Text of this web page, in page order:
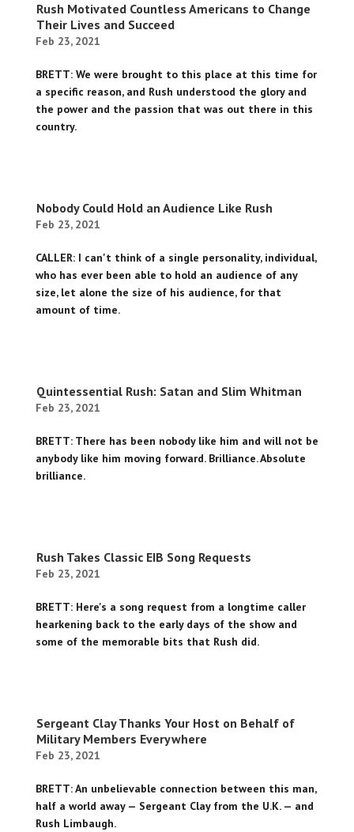
Rush Motivated Countless Americans to Change
Their Lives and Succeed
Feb 23, 2021
BRETT: We were brought to this place at this time for
a specific reason, and Rush understood the glory and
the power and the passion that was out there in this
country.
Nobody Could Hold an Audience Like Rush
Feb 23, 2021
CALLER: I can't think of a single personality, individual,
who has ever been able to hold an audience of any
size, let alone the size of his audience, for that
amount of time.
Quintessential Rush: Satan and Slim Whitman
Feb 23, 2021
BRETT: There has been nobody like him and will not be
anybody like him moving forward. Brilliance. Absolute
brilliance.
Rush Takes Classic EIB Song Requests
Feb 23, 2021
BRETT: Here's a song request from a longtime caller
hearkening back to the early days of the show and
some of the memorable bits that Rush did.
Sergeant Clay Thanks Your Host on Behalf of
Military Members Everywhere
Feb 23, 2021
BRETT: An unbelievable connection between this man,
half a world away — Sergeant Clay from the U.K. — and
Rush Limbaugh.